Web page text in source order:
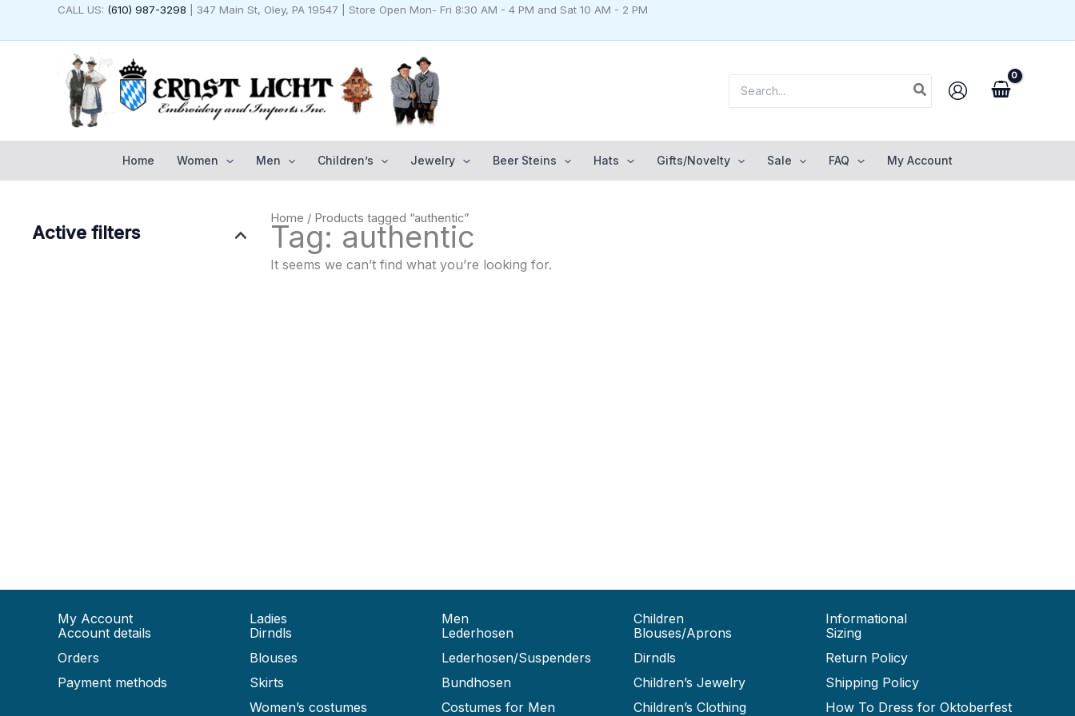
CALL US: (610) 987-3298 | 347 Main St, Oley, PA 19547 | Store Open Mon- Fri 8:30 AM - 4 PM and Sat 10 AM - 2 PM
for:
Home Women Men Children’s Jewelry Beer Steins Hats Gifts/Novelty Sale FAQ My Account
Active filters
Home / Products tagged “authentic”
Tag: authentic
It seems we can’t find what you’re looking for.
My Account
Account details
Orders
Payment methods
Ladies
Dirndls
Blouses
Skirts
Women’s costumes
Men
Lederhosen
Lederhosen/Suspenders
Bundhosen
Costumes for Men
Children
Blouses/Aprons
Dirndls
Children’s Jewelry
Children’s Clothing
Informational
Sizing
Return Policy
Shipping Policy
How To Dress for Oktoberfest